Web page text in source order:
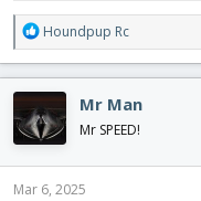
R
e
a
c
t
i
o
n
s
Houndpup Rc
Mr Man
Mr SPEED!
Mar 6, 2025